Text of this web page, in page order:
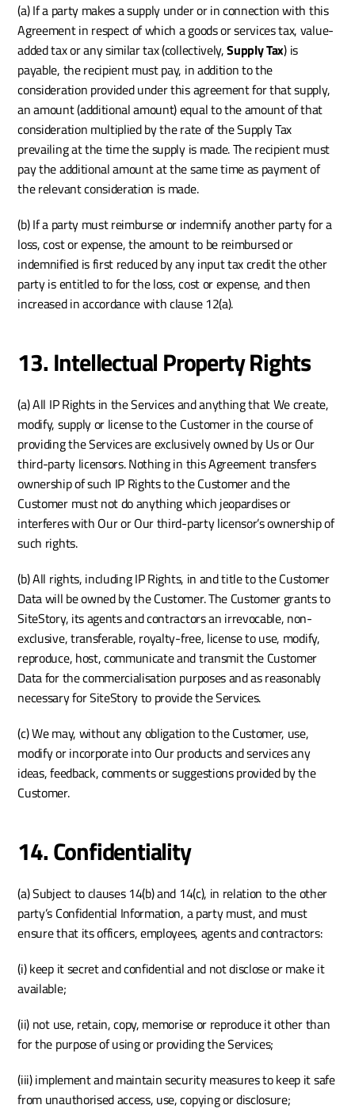
(a) If a party makes a supply under or in connection with this
Agreement in respect of which a goods or services tax, value-
added tax or any similar tax (collectively, Supply Tax) is
payable, the recipient must pay, in addition to the
consideration provided under this agreement for that supply,
an amount (additional amount) equal to the amount of that
consideration multiplied by the rate of the Supply Tax
prevailing at the time the supply is made. The recipient must
pay the additional amount at the same time as payment of
the relevant consideration is made.
(b) If a party must reimburse or indemnify another party for a
loss, cost or expense, the amount to be reimbursed or
indemnified is first reduced by any input tax credit the other
party is entitled to for the loss, cost or expense, and then
increased in accordance with clause 12(a).
13. Intellectual Property Rights
(a) All IP Rights in the Services and anything that We create,
modify, supply or license to the Customer in the course of
providing the Services are exclusively owned by Us or Our
third-party licensors. Nothing in this Agreement transfers
ownership of such IP Rights to the Customer and the
Customer must not do anything which jeopardises or
interferes with Our or Our third-party licensor’s ownership of
such rights.
(b) All rights, including IP Rights, in and title to the Customer
Data will be owned by the Customer. The Customer grants to
SiteStory, its agents and contractors an irrevocable, non-
exclusive, transferable, royalty-free, license to use, modify,
reproduce, host, communicate and transmit the Customer
Data for the commercialisation purposes and as reasonably
necessary for SiteStory to provide the Services.
(c) We may, without any obligation to the Customer, use,
modify or incorporate into Our products and services any
ideas, feedback, comments or suggestions provided by the
Customer.
14. Confidentiality
(a) Subject to clauses 14(b) and 14(c), in relation to the other
party’s Confidential Information, a party must, and must
ensure that its officers, employees, agents and contractors:
(i) keep it secret and confidential and not disclose or make it
available;
(ii) not use, retain, copy, memorise or reproduce it other than
for the purpose of using or providing the Services;
(iii) implement and maintain security measures to keep it safe
from unauthorised access, use, copying or disclosure;